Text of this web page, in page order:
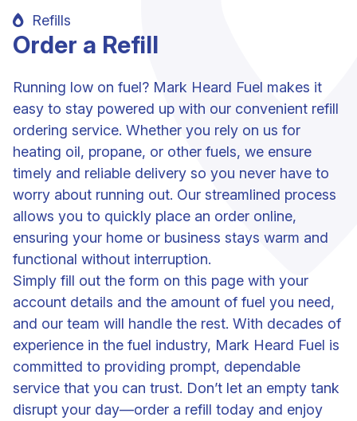
Refills
Order a Refill
Running low on fuel? Mark Heard Fuel makes it
easy to stay powered up with our convenient refill
ordering service. Whether you rely on us for
heating oil, propane, or other fuels, we ensure
timely and reliable delivery so you never have to
worry about running out. Our streamlined process
allows you to quickly place an order online,
ensuring your home or business stays warm and
functional without interruption.
Simply fill out the form on this page with your
account details and the amount of fuel you need,
and our team will handle the rest. With decades of
experience in the fuel industry, Mark Heard Fuel is
committed to providing prompt, dependable
service that you can trust. Don’t let an empty tank
disrupt your day—order a refill today and enjoy